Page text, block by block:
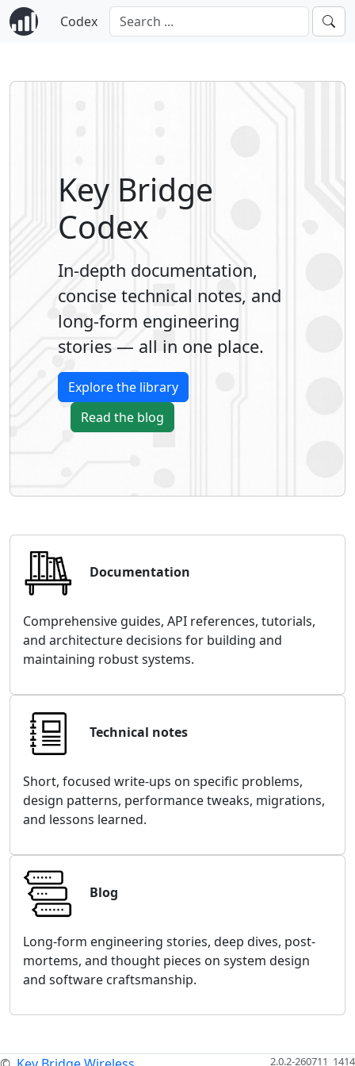
Codex
Key Bridge
Codex
In-depth documentation,
concise technical notes, and
long-form engineering
stories — all in one place.
Explore the library
Read the blog
Documentation
Comprehensive guides, API references, tutorials,
and architecture decisions for building and
maintaining robust systems.
Technical notes
Short, focused write-ups on specific problems,
design patterns, performance tweaks, migrations,
and lessons learned.
Blog
Long-form engineering stories, deep dives, post-
mortems, and thought pieces on system design
and software craftsmanship.
2.0.2-260711_1414